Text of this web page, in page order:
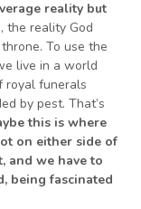
reality but
, the reality God
To use the
live in a world
royal funerals
by pest. That’s
this is where
on either side of
and we have to
, being fascinated